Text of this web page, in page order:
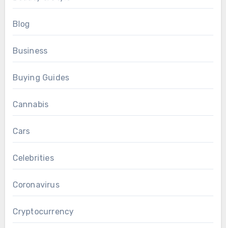
Blog
Business
Buying Guides
Cannabis
Cars
Celebrities
Coronavirus
Cryptocurrency